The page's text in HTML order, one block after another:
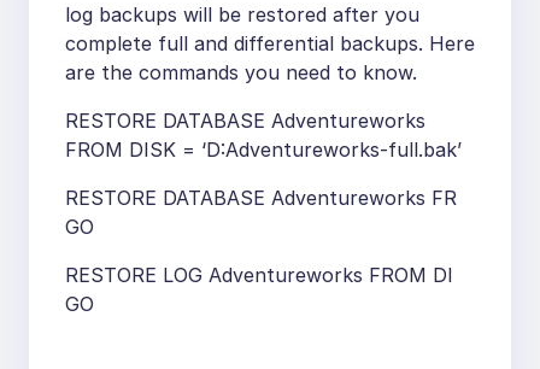
log backups will be restored after you
complete full and differential backups. Here
are the commands you need to know.
RESTORE DATABASE Adventureworks
FROM DISK = ‘D:Adventureworks-full.bak’
RESTORE DATABASE Adventureworks FR
GO
RESTORE LOG Adventureworks FROM DI
GO